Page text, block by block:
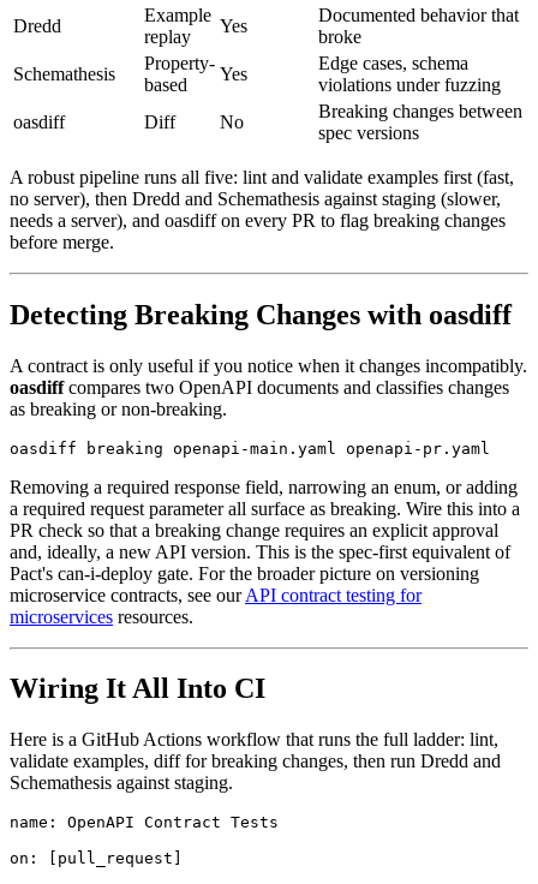
Dredd
Example
replay
Yes
Documented behavior that
broke
Schemathesis
Property-
based
Yes
Edge cases, schema
violations under fuzzing
oasdiff
Diff No
Breaking changes between
spec versions
A robust pipeline runs all five: lint and validate examples first (fast,
no server), then Dredd and Schemathesis against staging (slower,
needs a server), and oasdiff on every PR to flag breaking changes
before merge.
Detecting Breaking Changes with oasdiff
A contract is only useful if you notice when it changes incompatibly.
oasdiffcompares two OpenAPI documents and classifies changes
as breaking or non-breaking.
Removing a required response field, narrowing an enum, or adding
a required request parameter all surface as breaking. Wire this into a
PR check so that a breaking change requires an explicit approval
and, ideally, a new API version. This is the spec-first equivalent of
Pact's can-i-deploy gate. For the broader picture on versioning
microservice contracts, see ourAPI contract testing for
microservices resources.
Wiring It All Into CI
Here is a GitHub Actions workflow that runs the full ladder: lint,
validate examples, diff for breaking changes, then run Dredd and
Schemathesis against staging.
name: OpenAPI Contract Tests
on: [pull_request]